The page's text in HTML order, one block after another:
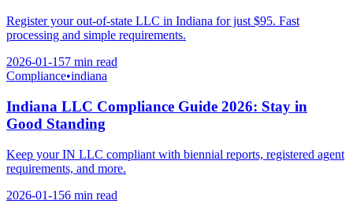
Register your out-of-state LLC in Indiana for just $95. Fast
processing and simple requirements.
2026-01-157 min read
Compliance•indiana
Indiana LLC Compliance Guide 2026: Stay in
Good Standing
Keep your IN LLC compliant with biennial reports, registered agent
requirements, and more.
2026-01-156 min read